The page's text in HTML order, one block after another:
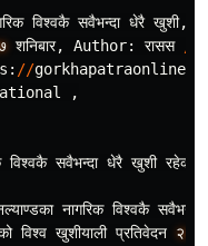
विशवकै सवैभनदा धेरै खुशी,
शनिबार, Author: रासस
: //gorkhapatraonline
,
विशवकै सवैभनदा धेरै खुशी रहेको
याणडका नागरिक विशवकै सवैभन
विशव खुशीयाली परतिवेदन